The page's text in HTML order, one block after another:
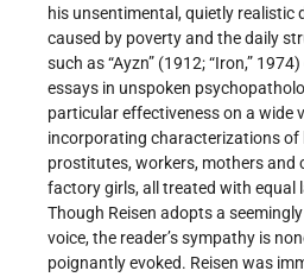
his unsentimental, quietly realistic
caused by poverty and the daily
such as “Ayzn” (1912; “Iron,”
essays in unspoken
particular effectiveness on a wide
incorporating characterizations of
prostitutes, workers, mothers and
factory girls, all treated with equal
Though Reisen adopts a
voice, the reader’s sympathy is
poignantly evoked. Reisen was